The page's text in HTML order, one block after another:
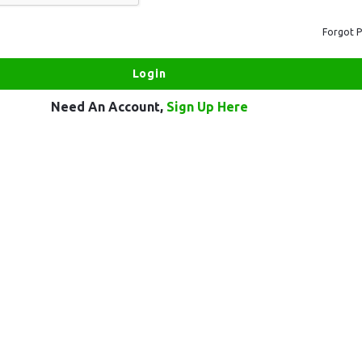
Forgot
Need An Account, Sign Up Here